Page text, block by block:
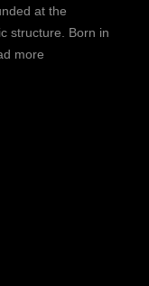
at the
structure. Born in
more